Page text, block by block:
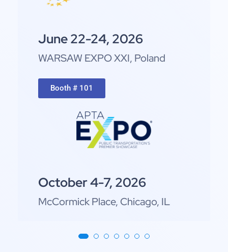
June 22-24, 2026
WARSAW EXPO XXI, Poland
Booth # 101
October 4-7, 2026
McCormick Place, Chicago, IL
Booth # 2372